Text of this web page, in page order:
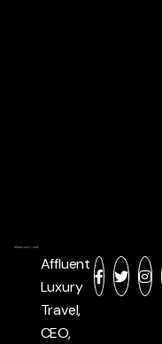
Affluent
Luxury
Travel,
CEO,